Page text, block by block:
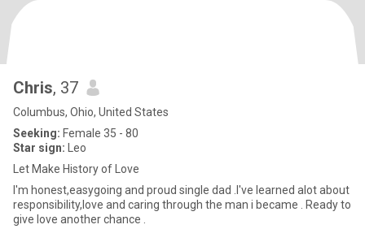
Chris, 37
Columbus, Ohio, United States
Seeking: Female 35 - 80
Star sign: Leo
Let Make History of Love
I'm honest,easygoing and proud single dad .I've learned alot about
responsibility,love and caring through the man i became . Ready to
give love another chance .